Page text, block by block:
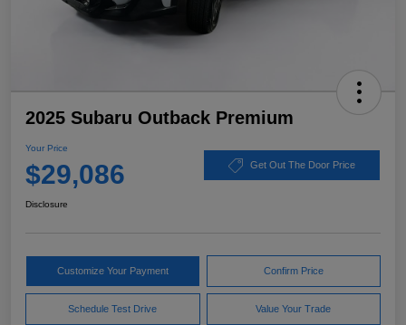
2025 Subaru Outback Premium
Your Price
$29,086 Get Out The Door Price
Disclosure
Customize Your Payment Confirm Price
Schedule Test Drive Value Your Trade